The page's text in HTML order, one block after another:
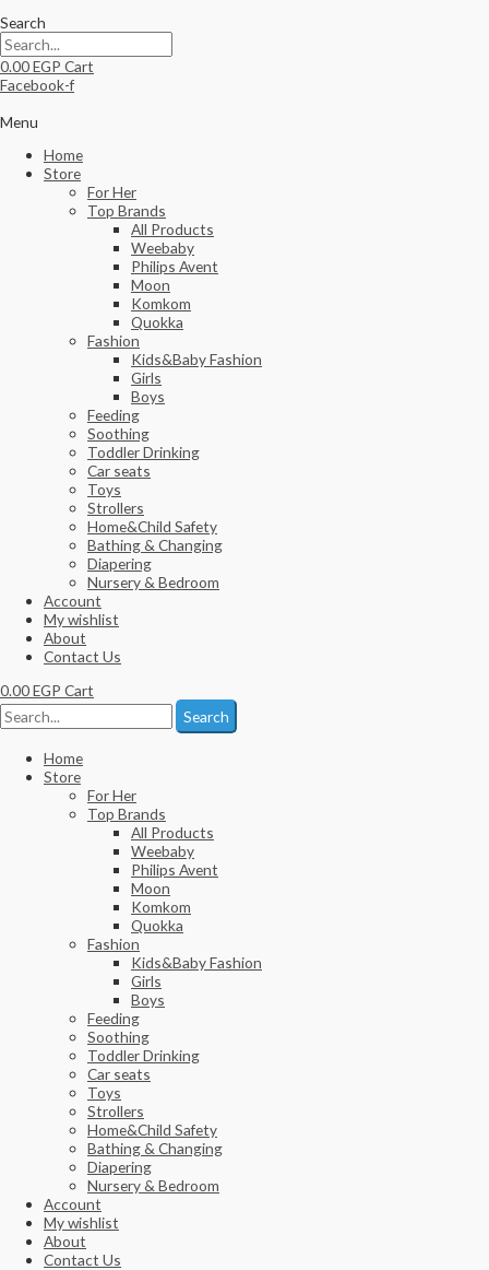
Search
0.00EGP Cart
Facebook-f
Menu
Home
Store
For Her
Top Brands
All Products
Weebaby
Philips Avent
Moon
Komkom
Quokka
Fashion
Kids&Baby Fashion
Girls
Boys
Feeding
Soothing
Toddler Drinking
Car seats
Toys
Strollers
Home&Child Safety
Bathing & Changing
Diapering
Nursery & Bedroom
Account
My wishlist
About
Contact Us
0.00EGP Cart
Search
Home
Store
For Her
Top Brands
All Products
Weebaby
Philips Avent
Moon
Komkom
Quokka
Fashion
Kids&Baby Fashion
Girls
Boys
Feeding
Soothing
Toddler Drinking
Car seats
Toys
Strollers
Home&Child Safety
Bathing & Changing
Diapering
Nursery & Bedroom
Account
My wishlist
About
Contact Us